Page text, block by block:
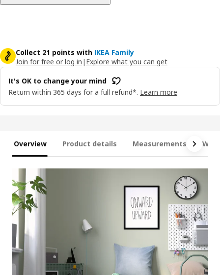
Collect 21 points with IKEA Family
Join for free or log in | Explore what you can get
It's OK to change your mind
Return within 365 days for a full refund*. Learn more
Overview Product details Measurements